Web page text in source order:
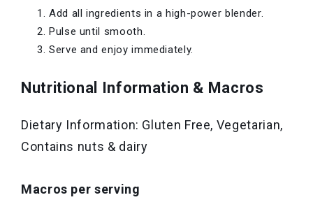
Add all ingredients in a high-power blender.
Pulse until smooth.
Serve and enjoy immediately.
Nutritional Information & Macros
Dietary Information: Gluten Free, Vegetarian,
Contains nuts & dairy
Macros per serving